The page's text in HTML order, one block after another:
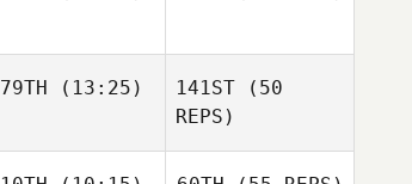
Rebecca
Chambers
79TH (13:25) 141ST (50
REPS)